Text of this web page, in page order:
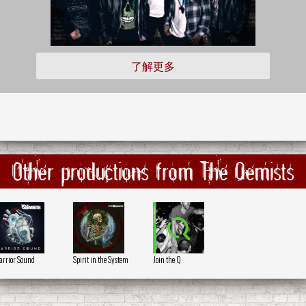
了解更多
Other productions from The Qemists
Sound Spirit in the System Join the Q